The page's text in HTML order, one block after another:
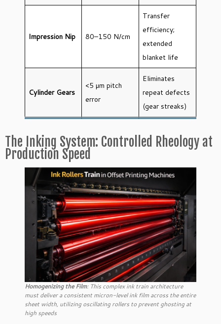
Impression Nip 80–150 N/cm
Transfer
efficiency;
extended
blanket life
Cylinder Gears
<5 µm pitch
error
Eliminates
repeat defects
(gear streaks)
The Inking System: Controlled Rheology at
Production Speed
Homogenizing the Film: This complex ink train architecture
must deliver a consistent micron-level ink film across the entire
sheet width, utilizing oscillating rollers to prevent ghosting at
high speeds